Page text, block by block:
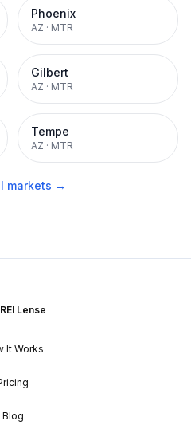
Phoenix
AZ · MTR
Gilbert
AZ · MTR
Tempe
AZ · MTR
markets →
REI Lense
It Works
Blog